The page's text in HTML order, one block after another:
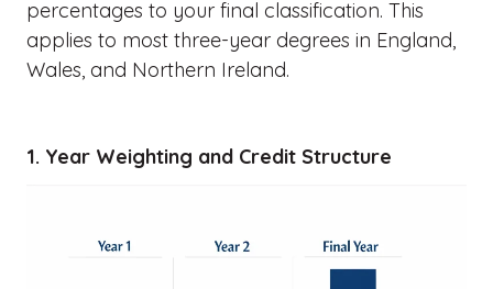
percentages to your final classification. This
applies to most three-year degrees in England,
Wales, and Northern Ireland.
1. Year Weighting and Credit Structure